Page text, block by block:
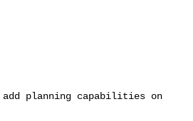
add planning capabilities on